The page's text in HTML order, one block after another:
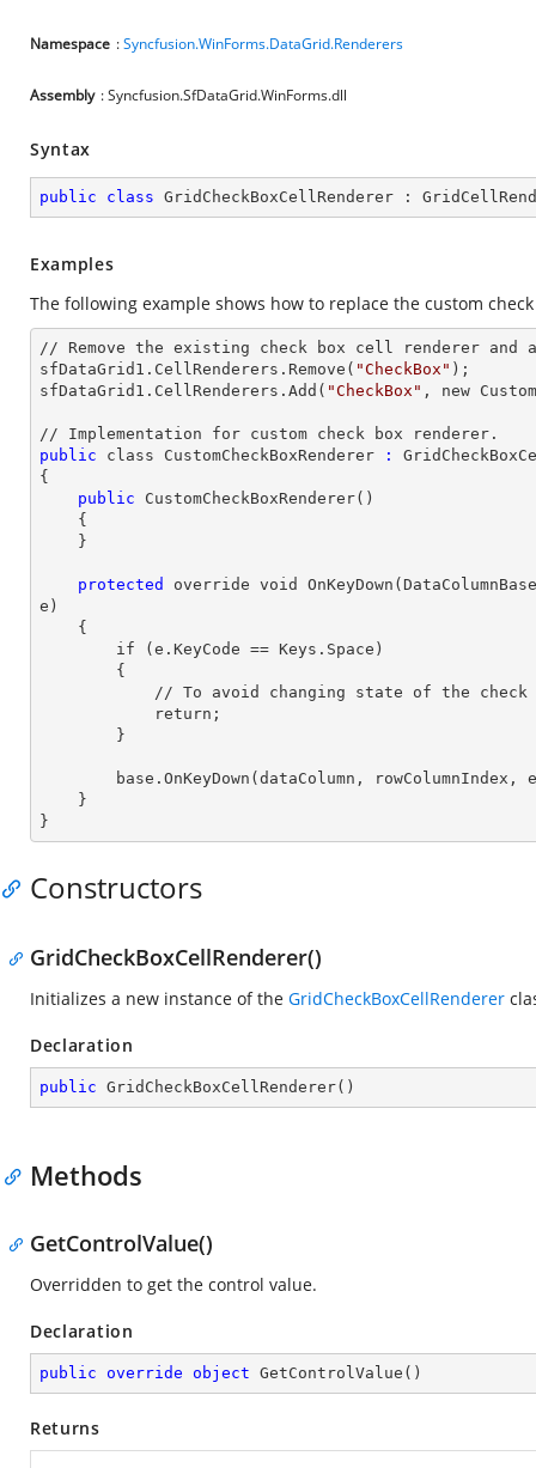
Namespace :Syncfusion.WinForms.DataGrid.Renderers
Assembly : Syncfusion.SfDataGrid.WinForms.dll
Syntax
public class GridCheckBoxCellRenderer :
Examples
The following example shows how to replace the custom
// Remove the existing check box cell renderer and
sfDataGrid1.CellRenderers.Remove( "CheckBox" );
sfDataGrid1.CellRenderers.Add( "CheckBox" , new
// Implementation for custom check
box renderer.
public class CustomCheckBoxRenderer :
{
public CustomCheckBoxRenderer()
protected
override void
e)
if
(e.KeyCode == Keys.Space)
            // To avoid changing state of the
check
}
Constructors
GridCheckBoxCellRenderer()
Initializes a new instance of the GridCheckBoxCellRenderer
Declaration
public GridCheckBoxCellRenderer( )
Methods
GetControlValue()
Overridden to get the control value.
Declaration
public override object GetControlValue ( )
Returns